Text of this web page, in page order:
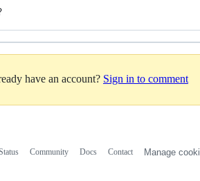
have an account? Sign in to comment
Community Docs Contact Manage